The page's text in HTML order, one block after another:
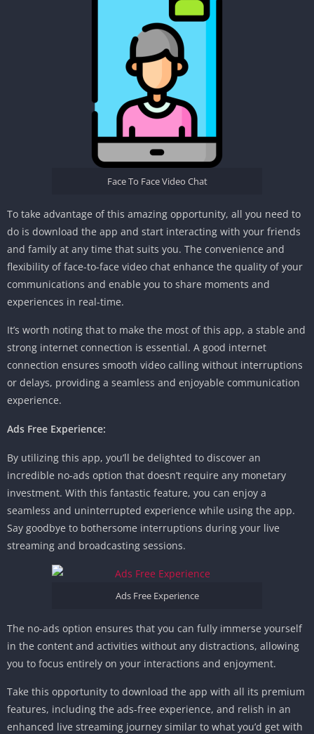
Face To Face Video Chat
To take advantage of this amazing opportunity, all you need to
do is download the app and start interacting with your friends
and family at any time that suits you. The convenience and
flexibility of face-to-face video chat enhance the quality of your
communications and enable you to share moments and
experiences in real-time.
It’s worth noting that to make the most of this app, a stable and
strong internet connection is essential. A good internet
connection ensures smooth video calling without interruptions
or delays, providing a seamless and enjoyable communication
experience.
Ads Free Experience:
By utilizing this app, you’ll be delighted to discover an
incredible no-ads option that doesn’t require any monetary
investment. With this fantastic feature, you can enjoy a
seamless and uninterrupted experience while using the app.
Say goodbye to bothersome interruptions during your live
streaming and broadcasting sessions.
Ads Free Experience
The no-ads option ensures that you can fully immerse yourself
in the content and activities without any distractions, allowing
you to focus entirely on your interactions and enjoyment.
Take this opportunity to download the app with all its premium
features, including the ads-free experience, and relish in an
enhanced live streaming journey similar to what you’d get with